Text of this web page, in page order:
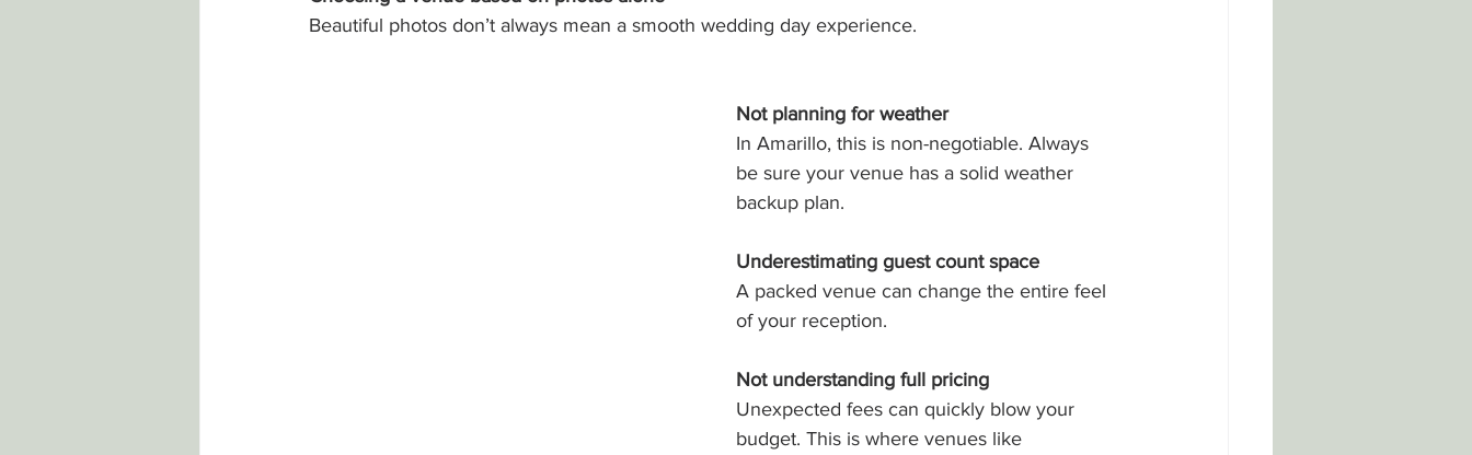
Beautiful photos don’t always mean a smooth wedding day experience.
Not planning for weather
In Amarillo, this is non-negotiable. Always
be sure your venue has a solid weather
backup plan.
Underestimating guest count space
A packed venue can change the entire feel
of your reception.
Not understanding full pricing
Unexpected fees can quickly blow your
budget. This is where venues like